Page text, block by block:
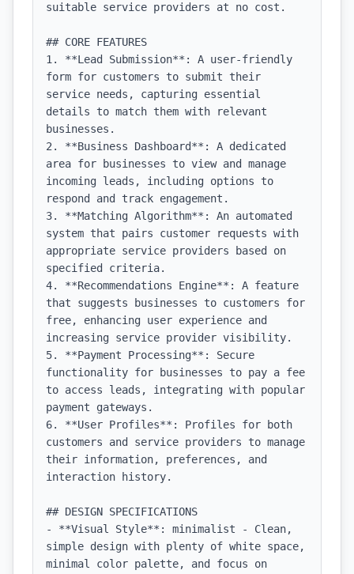
suitable service providers at no cost.
## CORE FEATURES
1. **Lead Submission**: A user-friendly
form for customers to submit their
service needs, capturing essential
details to match them with relevant
businesses.
2. **Business Dashboard**: A dedicated
area for businesses to view and manage
incoming leads, including options to
respond and track engagement.
3. **Matching Algorithm**: An automated
system that pairs customer requests with
appropriate service providers based on
specified criteria.
4. **Recommendations Engine**: A feature
that suggests businesses to customers for
free, enhancing user experience and
increasing service provider visibility.
5. **Payment Processing**: Secure
functionality for businesses to pay a fee
to access leads, integrating with popular
payment gateways.
6. **User Profiles**: Profiles for both
customers and service providers to manage
their information, preferences, and
interaction history.
## DESIGN SPECIFICATIONS
- **Visual Style**: minimalist - Clean,
simple design with plenty of white space,
minimal color palette, and focus on